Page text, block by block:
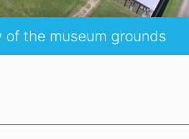
of the museum grounds